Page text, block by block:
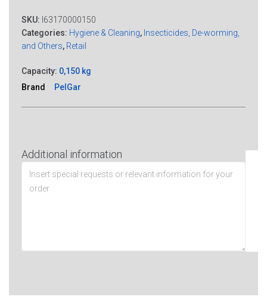
SKU: I63170000150
Categories: Hygiene & Cleaning, Insecticides, De-worming,
and Others, Retail
Capacity: 0,150 kg
Brand
PelGar
Additional information